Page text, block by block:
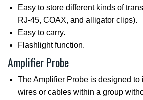
Easy to store different kinds of
RJ-45, COAX, and alligator clips).
Easy to carry.
Flashlight function.
Amplifier Probe
The Amplifier Probe is designed to
wires or cables within a group